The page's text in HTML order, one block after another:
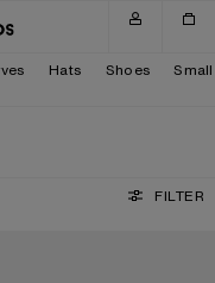
Hats Shoes
FILTER